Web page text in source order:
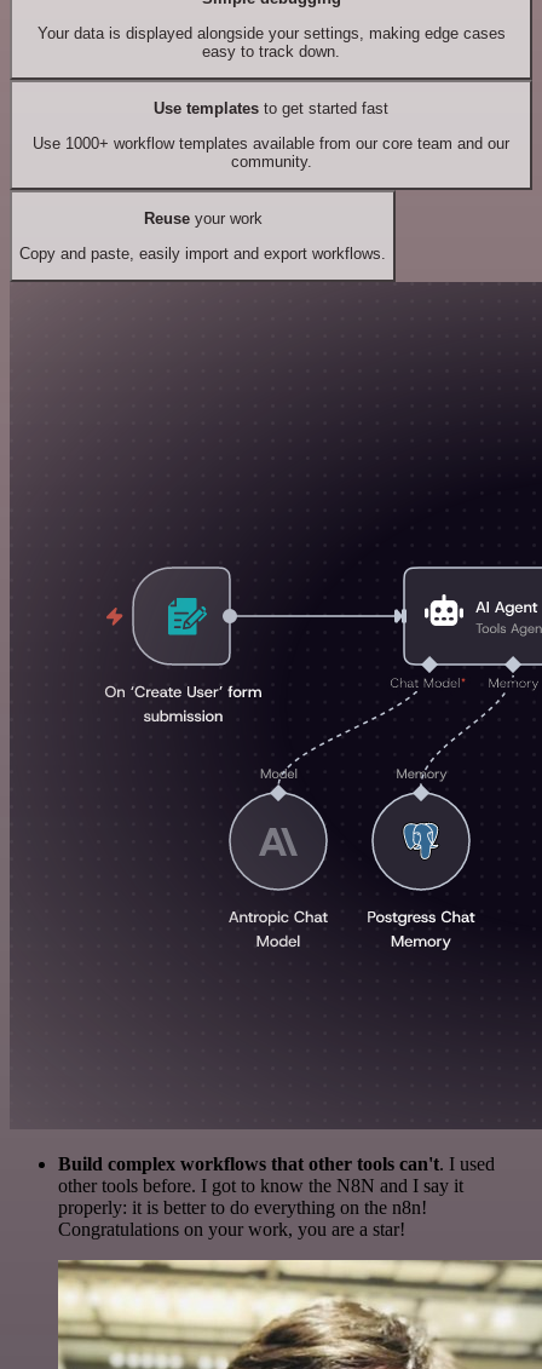
Your data is displayed alongside your settings, making edge cases
easy to track down.
Use templates to get started fast
Use 1000+ workflow templates available from our core team and our
community.
Reuseyour work
Copy and paste, easily import and export workflows.
Build complex workflows that other tools can't. I used
other tools before. I got to know the N8N and I say it
properly: it is better to do everything on the n8n!
Congratulations on your work, you are a star!